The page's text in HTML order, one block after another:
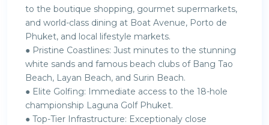
to the boutique shopping, gourmet supermarkets,
and world-class dining at Boat Avenue, Porto de
Phuket, and local lifestyle markets.
● Pristine Coastlines: Just minutes to the stunning
white sands and famous beach clubs of Bang Tao
Beach, Layan Beach, and Surin Beach.
● Elite Golfing: Immediate access to the 18-hole
championship Laguna Golf Phuket.
● Top-Tier Infrastructure: Exceptionaly close